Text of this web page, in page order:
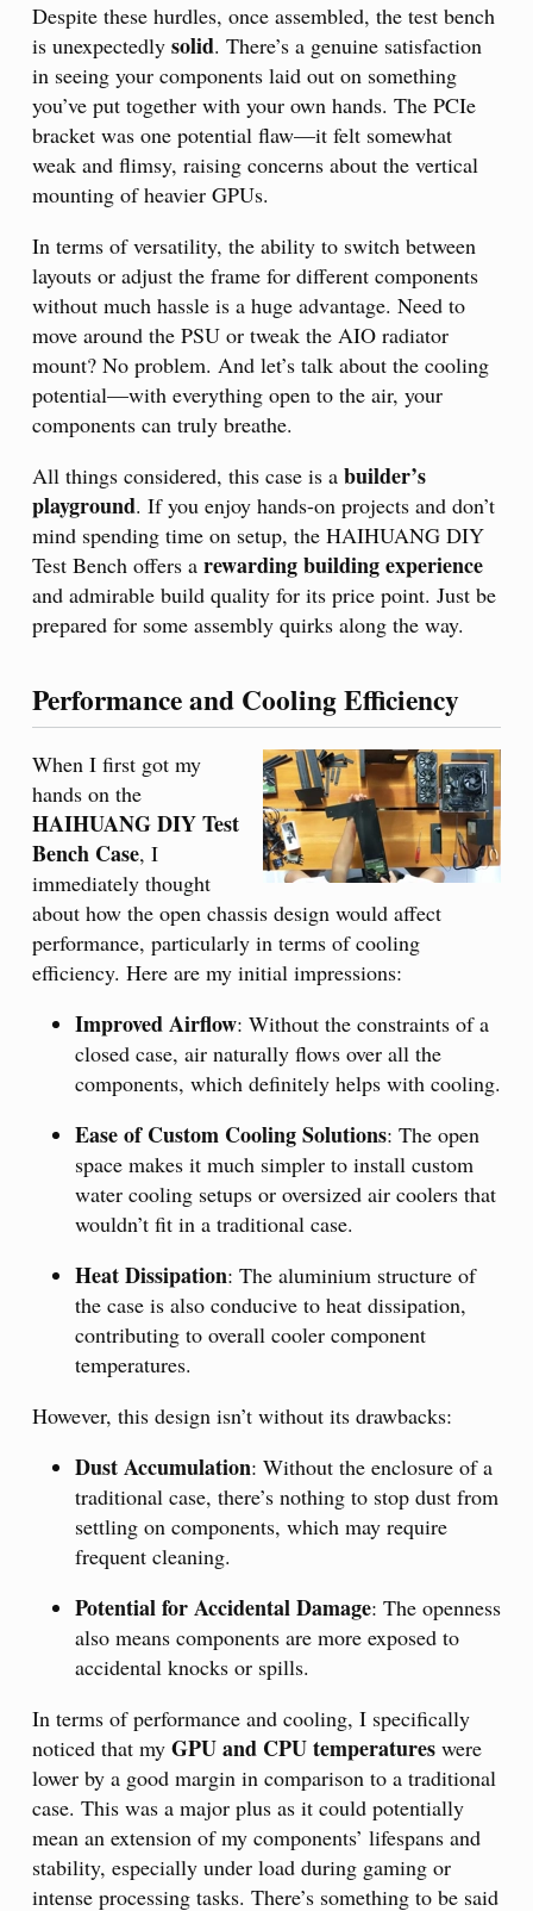
Despite these hurdles, once assembled, the test bench
is unexpectedly solid. There’s a genuine satisfaction
in seeing your components laid out on something
you’ve put together with your own hands. The PCIe
bracket was one potential flaw—it felt somewhat
weak and flimsy, raising concerns about the vertical
mounting of heavier GPUs.
In terms of versatility, the ability to switch between
layouts or adjust the frame for different components
without much hassle is a huge advantage. Need to
move around the PSU or tweak the AIO radiator
mount? No problem. And let’s talk about the cooling
potential—with everything open to the air, your
components can truly breathe.
All things considered, this case is a builder’s
playground. If you enjoy hands-on projects and don’t
mind spending time on setup, the HAIHUANG DIY
Test Bench offers a rewarding building experience
and admirable build quality for its price point. Just be
prepared for some assembly quirks along the way.
Performance and Cooling Efficiency
When I first got my
hands on the
HAIHUANG DIY Test
Bench Case, I
immediately thought
about how the open chassis design would affect
performance, particularly in terms of cooling
efficiency. Here are my initial impressions:
Improved Airflow: Without the constraints of a
closed case, air naturally flows over all the
components, which definitely helps with cooling.
Ease of Custom Cooling Solutions: The open
space makes it much simpler to install custom
water cooling setups or oversized air coolers that
wouldn’t fit in a traditional case.
Heat Dissipation: The aluminium structure of
the case is also conducive to heat dissipation,
contributing to overall cooler component
temperatures.
However, this design isn’t without its drawbacks:
Dust Accumulation: Without the enclosure of a
traditional case, there’s nothing to stop dust from
settling on components, which may require
frequent cleaning.
Potential for Accidental Damage: The openness
also means components are more exposed to
accidental knocks or spills.
In terms of performance and cooling, I specifically
noticed that my GPU and CPU temperatures were
lower by a good margin in comparison to a traditional
case. This was a major plus as it could potentially
mean an extension of my components’ lifespans and
stability, especially under load during gaming or
intense processing tasks. There’s something to be said